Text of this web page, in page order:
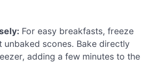
For easy breakfasts, freeze
unbaked scones. Bake directly
adding a few minutes to the